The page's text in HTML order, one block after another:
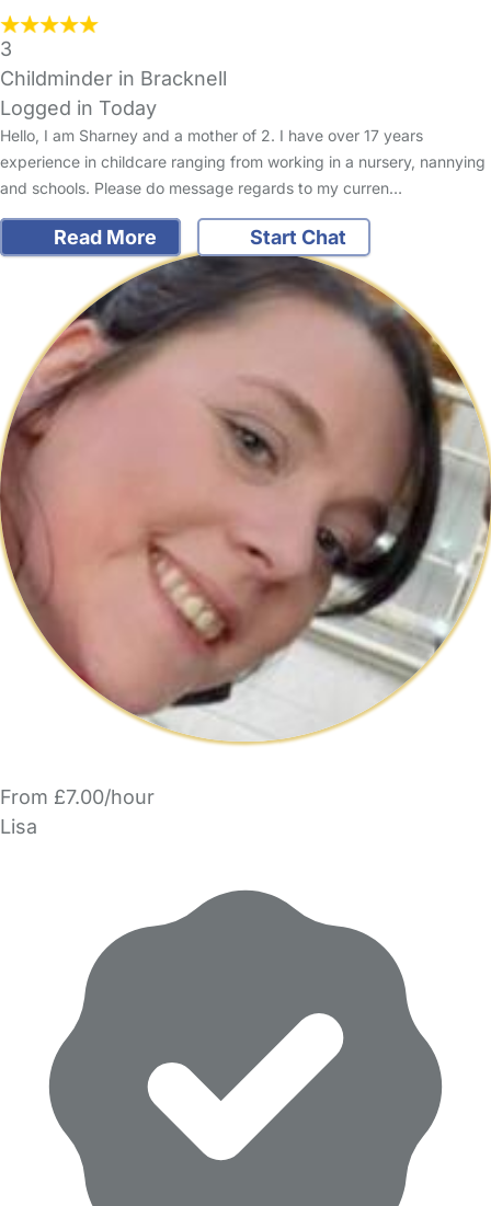
3
Childminder in Bracknell
Logged in Today
Hello, I am Sharney and a mother of 2. I have over 17 years
experience in childcare ranging from working in a nursery, nannying
and schools. Please do message regards to my curren…
Read More Start Chat
From £7.00/hour
Lisa